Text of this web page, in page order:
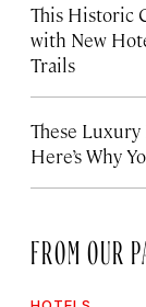
This Historic
with New
Trails
These
Here’s Why
FROM OUR